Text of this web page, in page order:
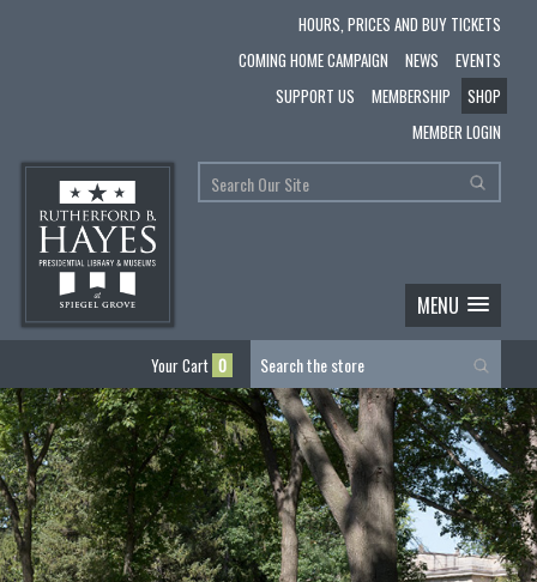
HOURS, PRICES AND BUY TICKETS
COMING HOME CAMPAIGN
NEWS
EVENTS
SUPPORT US
MEMBERSHIP
SHOP
MEMBER LOGIN
MENU
Your Cart 0